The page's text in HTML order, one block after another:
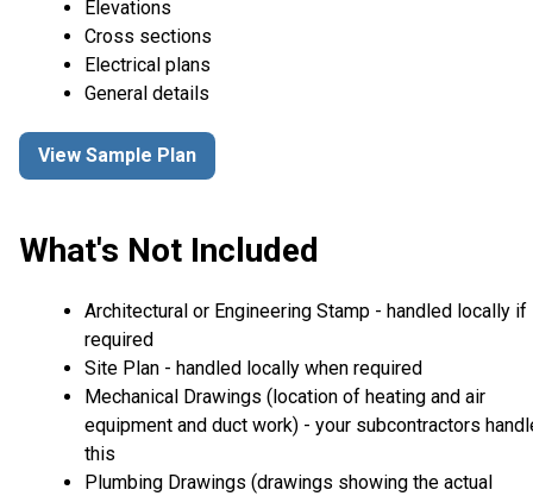
Elevations
Cross sections
Electrical plans
General details
View Sample Plan
What's Not Included
Architectural or Engineering Stamp - handled locally if
required
Site Plan - handled locally when required
Mechanical Drawings (location of heating and air
equipment and duct work) - your subcontractors
this
Plumbing Drawings (drawings showing the actual